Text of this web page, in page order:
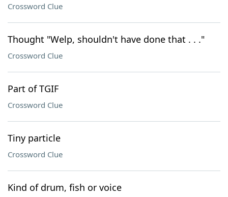
Crossword Clue
Thought "Welp, shouldn't have done that . . ."
Crossword Clue
Part of TGIF
Crossword Clue
Tiny particle
Crossword Clue
Kind of drum, fish or voice